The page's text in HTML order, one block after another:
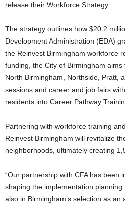
release their Workforce Strategy.
The strategy outlines how $20.2
Development Administration (EDA)
the Reinvest Birmingham workforce
funding, the City of Birmingham
North Birmingham, Northside, Pratt,
sessions and career and job fairs
residents into Career Pathway
Partnering with workforce training
Reinvest Birmingham will revitalize
neighborhoods, ultimately creating
“Our partnership with CFA has been
shaping the implementation
also in Birmingham’s selection as